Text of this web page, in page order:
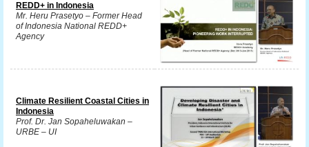
REDD+ in Indonesia
Mr. Heru Prasetyo – Former Head
of Indonesia National REDD+
Agency
Climate Resilient Coastal Cities in
Indonesia
Prof. Dr. Jan Sopaheluwakan –
URBE – UI